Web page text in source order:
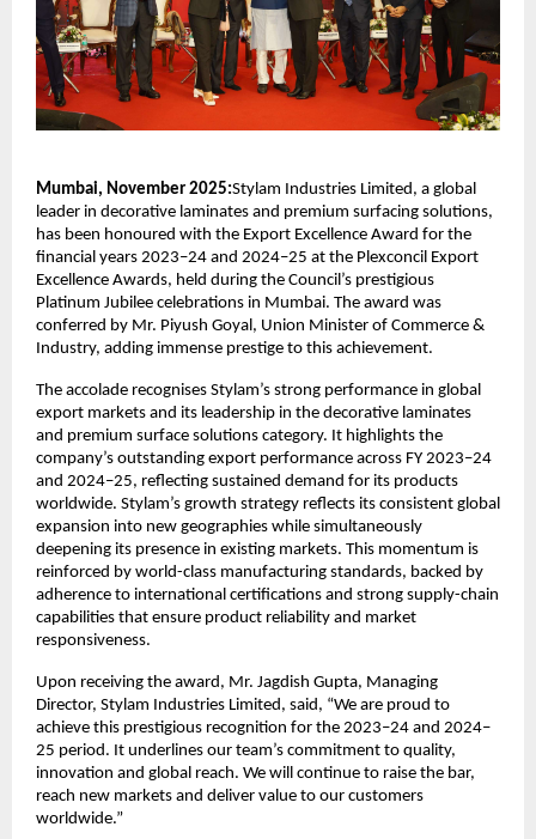
Mumbai, November 2025:Stylam Industries Limited, a global
leader in decorative laminates and premium surfacing solutions,
has been honoured with the Export Excellence Award for the
financial years 2023–24 and 2024–25 at the Plexconcil Export
Excellence Awards, held during the Council’s prestigious
Platinum Jubilee celebrations in Mumbai. The award was
conferred by Mr. Piyush Goyal, Union Minister of Commerce &
Industry, adding immense prestige to this achievement.
The accolade recognises Stylam’s strong performance in global
export markets and its leadership in the decorative laminates
and premium surface solutions category. It highlights the
company’s outstanding export performance across FY 2023–24
and 2024–25, reflecting sustained demand for its products
worldwide. Stylam’s growth strategy reflects its consistent global
expansion into new geographies while simultaneously
deepening its presence in existing markets. This momentum is
reinforced by world-class manufacturing standards, backed by
adherence to international certifications and strong supply-chain
capabilities that ensure product reliability and market
responsiveness.
Upon receiving the award, Mr. Jagdish Gupta, Managing
Director, Stylam Industries Limited, said, “We are proud to
achieve this prestigious recognition for the 2023–24 and 2024–
25 period. It underlines our team’s commitment to quality,
innovation and global reach. We will continue to raise the bar,
reach new markets and deliver value to our customers
worldwide.”